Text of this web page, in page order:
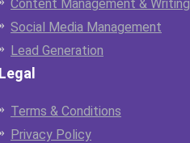
Content Management & Writing
Social Media Management
Lead Generation
Terms & Conditions
Privacy Policy